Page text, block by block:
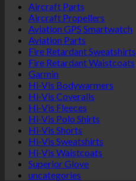
Aircraft Parts
Aircraft Propellers
Aviation GPS Smartwatch
Aviation Parts
Fire Retardant Sweatshirts
Fire Retardant Waistcoats
Garmin
Hi-Vis Bodywarmers
Hi-Vis Coveralls
Hi-Vis Fleeces
Hi-Vis Polo Shirts
Hi-Vis Shorts
Hi-Vis Sweatshirts
Hi-Vis Waistcoats
Superior Glove
uncategories